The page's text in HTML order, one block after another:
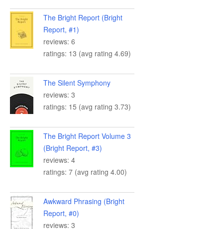
The Bright Report (Bright
Report, #1)
reviews: 6
ratings: 13 (avg rating 4.69)
The Silent Symphony
reviews: 3
ratings: 15 (avg rating 3.73)
The Bright Report Volume 3
(Bright Report, #3)
reviews: 4
ratings: 7 (avg rating 4.00)
Awkward Phrasing (Bright
Report, #0)
reviews: 3